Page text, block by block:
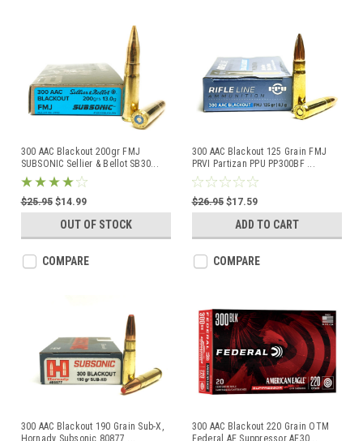
300 AAC Blackout 200gr FMJ
SUBSONIC Sellier & Bellot SB30...
$25.95 $14.99
OUT OF STOCK
COMPARE
300 AAC Blackout 125 Grain FMJ
PRVI Partizan PPU PP300BF ...
$26.95 $17.59
ADD TO CART
COMPARE
300 AAC Blackout 190 Grain Sub-X,
Hornady Subsonic 80877 ...
300 AAC Blackout 220 Grain OTM
Federal AE Suppressor AE30...